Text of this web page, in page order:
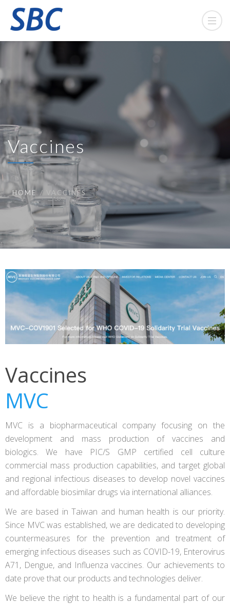
Vaccines
HOME VACCINES
Vaccines
MVC
MVC is a biopharmaceutical company focusing on the
development and mass production of vaccines and
biologics. We have PIC/S GMP certified cell culture
commercial mass production capabilities, and target global
and regional infectious diseases to develop novel vaccines
and affordable biosimilar drugs via international alliances.
We are based in Taiwan and human health is our priority.
Since MVC was established, we are dedicated to developing
countermeasures for the prevention and treatment of
emerging infectious diseases such as COVID-19, Enterovirus
A71, Dengue, and Influenza vaccines. Our achievements to
date prove that our products and technologies deliver.
We believe the right to health is a fundamental part of our